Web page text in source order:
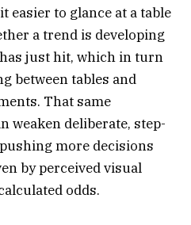
easier to glance at a table
a trend is developing
just hit, which in turn
between tables and
That same
weaken deliberate, step-
more decisions
by perceived visual
odds.